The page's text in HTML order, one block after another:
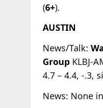
(6+).
AUSTIN
News/Talk:
Group KLBJ-
4.7 – 4.4, -.3,
News: None